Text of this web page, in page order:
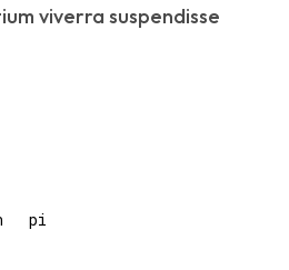
viverra suspendisse
pi